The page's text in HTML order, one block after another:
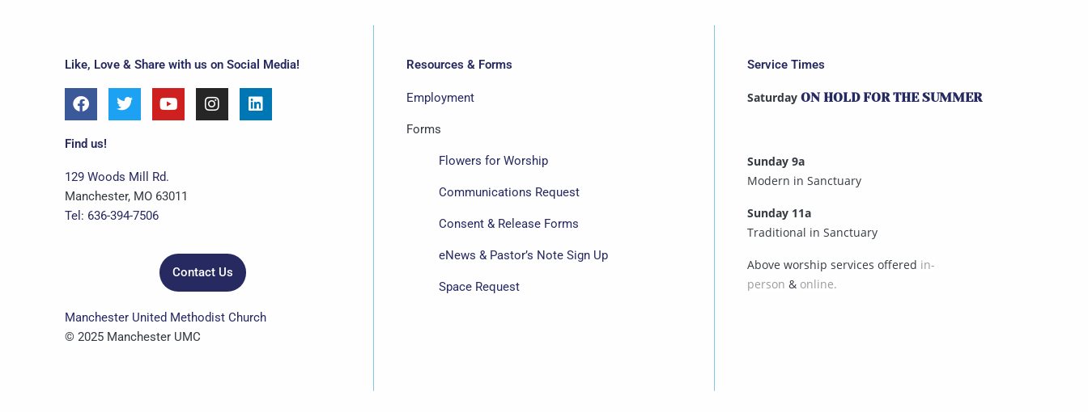
Like, Love & Share with us on Social Media!
F
a
c
e
o
o
k
T
w
i
e
r
Y
o
u
b
e
I
n
s
L
i
n
Find us!
129 Woods Mill Rd.
Manchester, MO 63011
Tel: 636-394-7506
Contact Us
Manchester United Methodist Church
© 2025 Manchester UMC
Resources & Forms
Employment
Forms
Flowers for Worship
Communications Request
Consent & Release Forms
eNews & Pastor’s Note Sign Up
Space Request
Service Times
Saturday ON HOLD FOR THE SUMMER
Sunday 9a
Modern in Sanctuary
Sunday 11a
Traditional in Sanctuary
Above worship services offered in-
person & online.